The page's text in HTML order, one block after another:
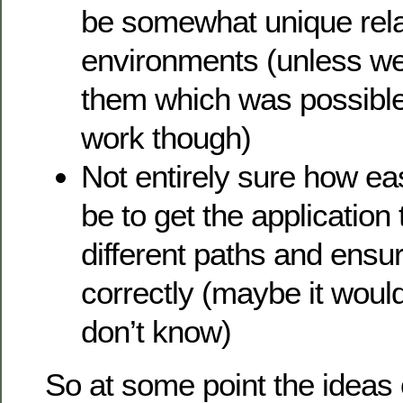
be somewhat unique
environments (unless
them which was
work though)
Not entirely sure how
be to get the
different paths and
correctly (maybe it
don’t know)
So at some point the